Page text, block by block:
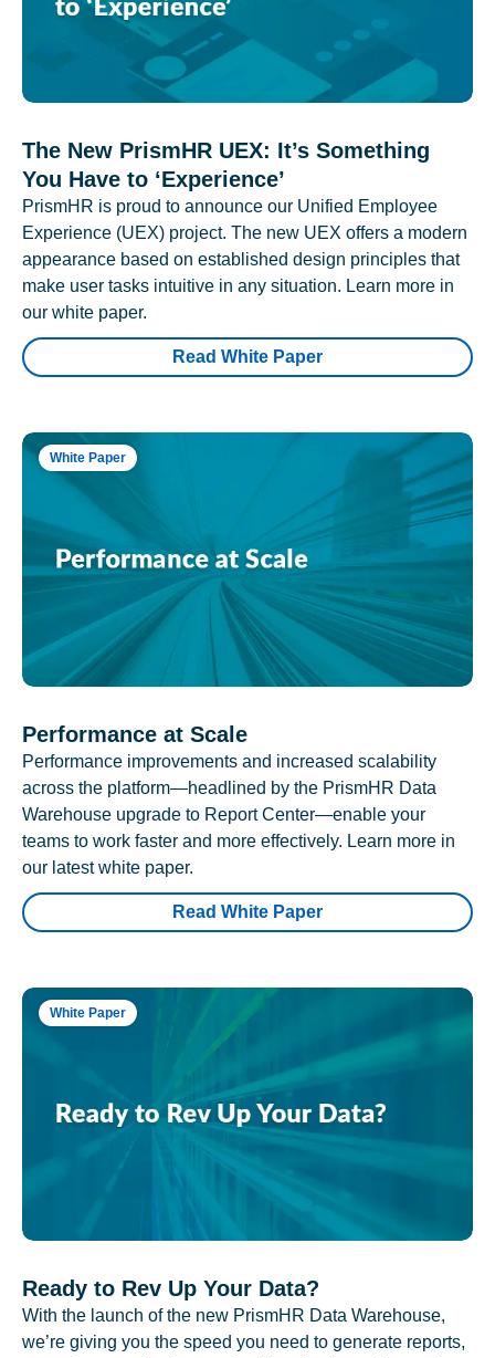
The New PrismHR UEX: It’s Something
You Have to ‘Experience’
PrismHR is proud to announce our Unified Employee
Experience (UEX) project. The new UEX offers a modern
appearance based on established design principles that
make user tasks intuitive in any situation. Learn more in
our white paper.
Read White Paper
White Paper
Performance at Scale
Performance improvements and increased scalability
across the platform—headlined by the PrismHR Data
Warehouse upgrade to Report Center—enable your
teams to work faster and more effectively. Learn more in
our latest white paper.
Read White Paper
White Paper
Ready to Rev Up Your Data?
With the launch of the new PrismHR Data Warehouse,
we’re giving you the speed you need to generate reports,